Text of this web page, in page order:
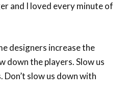
and I loved every minute of
designers increase the
down the players. Slow us
Don’t slow us down with